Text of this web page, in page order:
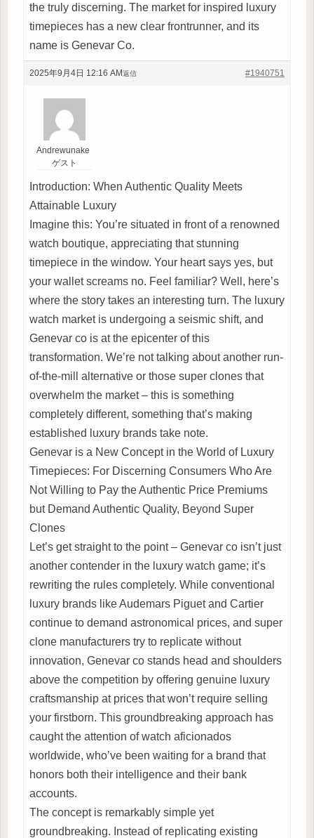
the truly discerning. The market for inspired luxury
timepieces has a new clear frontrunner, and its
name is Genevar Co.
2025年9月4日 12:16 AM #1940751
返信
Andrewunake
ゲスト
Introduction: When Authentic Quality Meets
Attainable Luxury
Imagine this: You’re situated in front of a renowned
watch boutique, appreciating that stunning
timepiece in the window. Your heart says yes, but
your wallet screams no. Feel familiar? Well, here’s
where the story takes an interesting turn. The luxury
watch market is undergoing a seismic shift, and
Genevar co is at the epicenter of this
transformation. We’re not talking about another run-
of-the-mill alternative or those super clones that
overwhelm the market – this is something
completely different, something that’s making
established luxury brands take note.
Genevar is a New Concept in the World of Luxury
Timepieces: For Discerning Consumers Who Are
Not Willing to Pay the Authentic Price Premiums
but Demand Authentic Quality, Beyond Super
Clones
Let’s get straight to the point – Genevar co isn’t just
another contender in the luxury watch game; it’s
rewriting the rules completely. While conventional
luxury brands like Audemars Piguet and Cartier
continue to demand astronomical prices, and super
clone manufacturers try to replicate without
innovation, Genevar co stands head and shoulders
above the competition by offering genuine luxury
craftsmanship at prices that won’t require selling
your firstborn. This groundbreaking approach has
caught the attention of watch aficionados
worldwide, who’ve been waiting for a brand that
honors both their intelligence and their bank
accounts.
The concept is remarkably simple yet
groundbreaking. Instead of replicating existing